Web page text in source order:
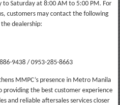
to Saturday at 8:00 AM to 5:00 PM. For
customers may contact the following
dealership:
9438 / 0953-285-8663
MMPC’s presence in Metro Manila
the best customer experience
and reliable aftersales services closer